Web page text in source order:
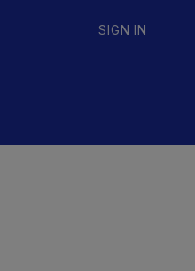
SIGN IN